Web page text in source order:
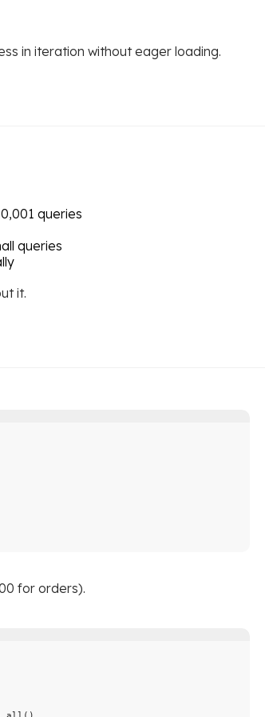
in iteration without eager loading.
queries
queries
it.
for orders).